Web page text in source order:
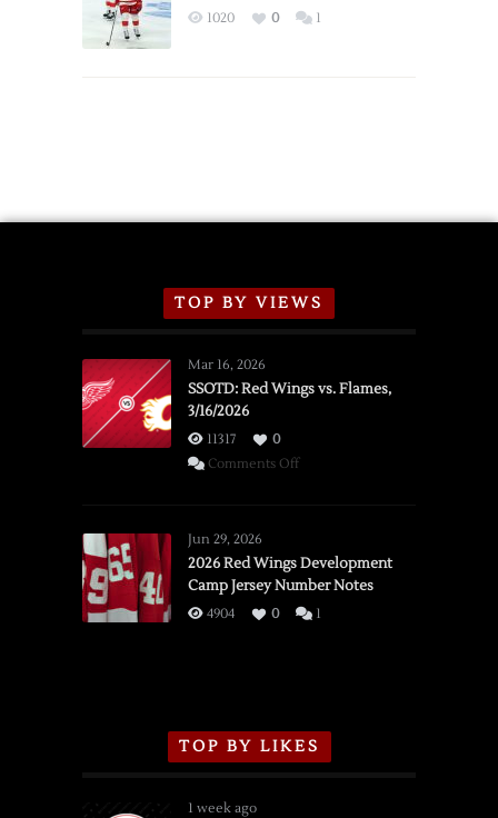
Exhibition
1020 0 1
TOP BY VIEWS
Mar 16, 2026
SSOTD: Red Wings vs. Flames,
3/16/2026
11317
0
Comments Offon
vs.
Flames,
3/16/2026
Jun 29, 2026
2026 Red Wings Development
Camp Jersey Number Notes
4904 0 1
TOP BY LIKES
1 week ago